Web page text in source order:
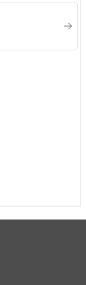
time to
X-ray and
Easy to